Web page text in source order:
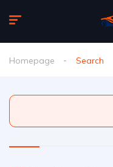
Homepage Search